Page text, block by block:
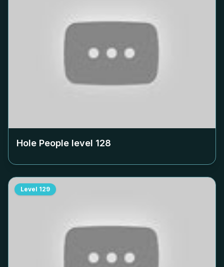
Hole People level 128
Level 129